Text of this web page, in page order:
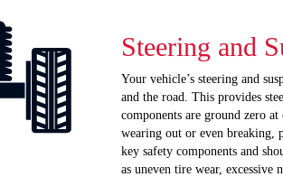
Steering and
Your vehicle’s steering and
and the road. This provides
components are ground zero
wearing out or even breaking,
key safety components and
as uneven tire wear,